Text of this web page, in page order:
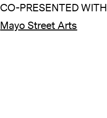
CO-PRESENTED WITH
Mayo Street Arts